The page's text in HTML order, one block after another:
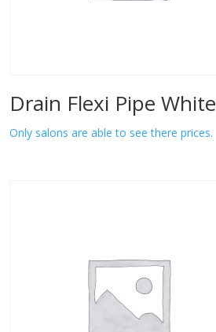
Drain Flexi Pipe White
Only salons are able to see there prices.